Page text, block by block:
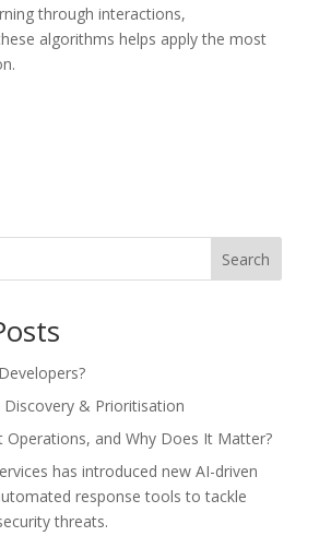
through interactions,
algorithms helps apply the most
Search
Discovery & Prioritisation
Operations, and Why Does It Matter?
has introduced new AI-driven
response tools to tackle
threats.